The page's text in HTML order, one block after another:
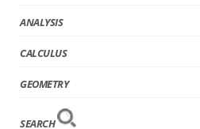
ANALYSIS
CALCULUS
GEOMETRY
SEARCH